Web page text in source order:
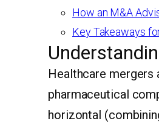
How an M&A
Key Takeaways
Healthcare mergers
pharmaceutical
horizontal